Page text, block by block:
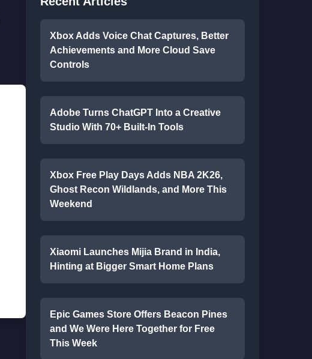
Xbox Adds Voice Chat Captures, Better
Achievements and More Cloud Save
Controls
Adobe Turns ChatGPT Into a Creative
Studio With 70+ Built-In Tools
Xbox Free Play Days Adds NBA 2K26,
Ghost Recon Wildlands, and More This
Weekend
Xiaomi Launches Mijia Brand in India,
Hinting at Bigger Smart Home Plans
Epic Games Store Offers Beacon Pines
and We Were Here Together for Free
This Week